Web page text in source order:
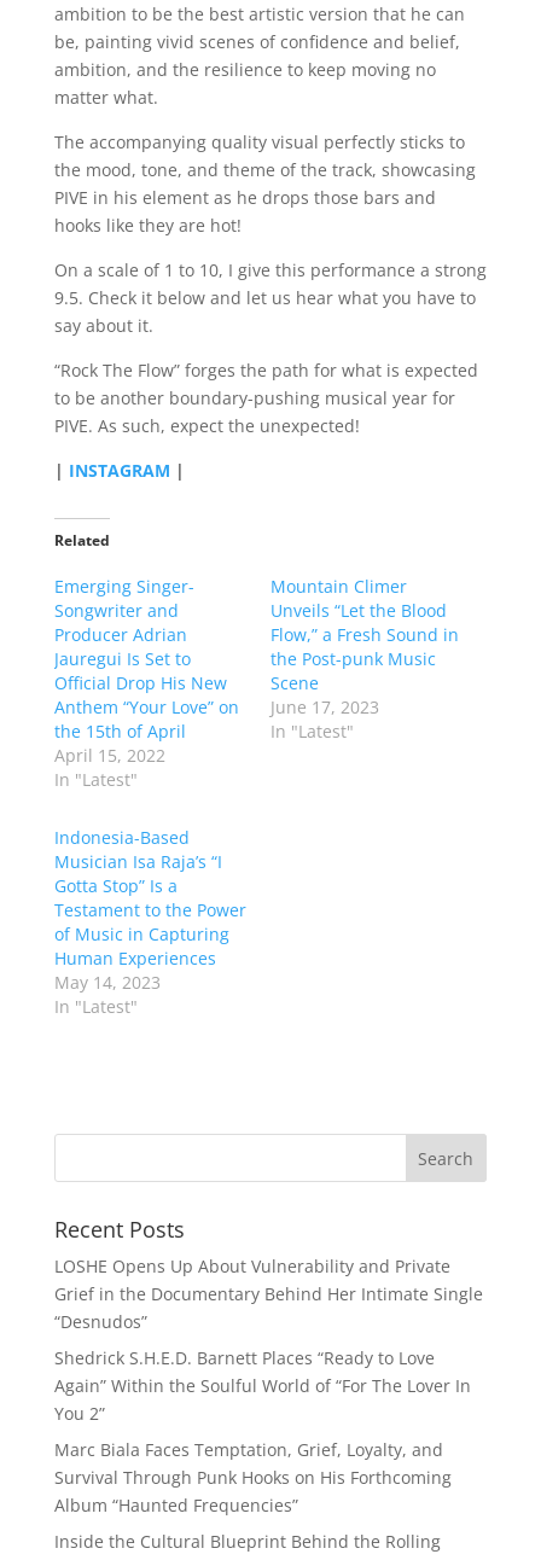
ambition to be the best artistic version that he can
be, painting vivid scenes of confidence and belief,
ambition, and the resilience to keep moving no
matter what.
The accompanying quality visual perfectly sticks to
the mood, tone, and theme of the track, showcasing
PIVE in his element as he drops those bars and
hooks like they are hot!
On a scale of 1 to 10, I give this performance a strong
9.5. Check it below and let us hear what you have to
say about it.
“Rock The Flow” forges the path for what is expected
to be another boundary-pushing musical year for
PIVE. As such, expect the unexpected!
| INSTAGRAM |
Related
Emerging Singer-
Songwriter and
Producer Adrian
Jauregui Is Set to
Official Drop His New
Anthem “Your Love” on
the 15th of April
April 15, 2022
In "Latest"
Mountain Climer
Unveils “Let the Blood
Flow,” a Fresh Sound in
the Post-punk Music
Scene
June 17, 2023
In "Latest"
Indonesia-Based
Musician Isa Raja’s “I
Gotta Stop” Is a
Testament to the Power
of Music in Capturing
Human Experiences
May 14, 2023
In "Latest"
Recent Posts
LOSHE Opens Up About Vulnerability and Private
Grief in the Documentary Behind Her Intimate Single
“Desnudos”
Shedrick S.H.E.D. Barnett Places “Ready to Love
Again” Within the Soulful World of “For The Lover In
You 2”
Marc Biala Faces Temptation, Grief, Loyalty, and
Survival Through Punk Hooks on His Forthcoming
Album “Haunted Frequencies”
Inside the Cultural Blueprint Behind the Rolling